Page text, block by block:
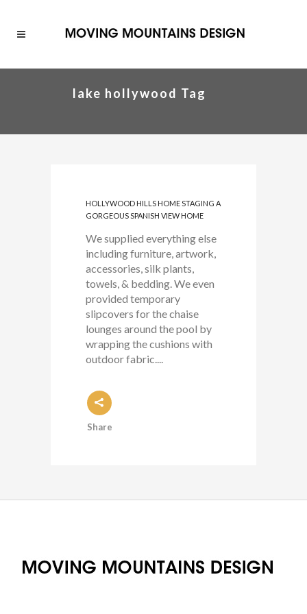
lake hollywood Tag
HOLLYWOOD HILLS HOME STAGING A
GORGEOUS SPANISH VIEW HOME
We supplied everything else
including furniture, artwork,
accessories, silk plants,
towels, & bedding. We even
provided temporary
slipcovers for the chaise
lounges around the pool by
wrapping the cushions with
outdoor fabric....
Share